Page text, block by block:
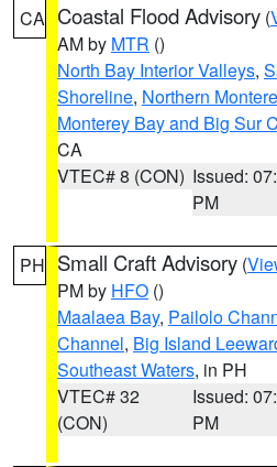
CA Coastal Flood Advisory (
AM by MTR ()
North Bay Interior Valleys,
Shoreline, Northern
Monterey Bay and Big Sur
CA
VTEC# 8 (CON) Issued:
PM
PH Small Craft Advisory (
PM by HFO ()
Maalaea Bay, Pailolo
Channel, Big Island
Southeast Waters, in PH
VTEC# 32
(CON)
Issued:
PM